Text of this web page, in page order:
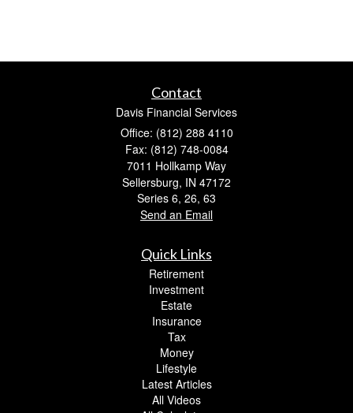
Contact
Davis Financial Services
Office: (812) 288 4110
Fax: (812) 748-0084
7011 Hollkamp Way
Sellersburg, IN 47172
Series 6, 26, 63
Send an Email
Quick Links
Retirement
Investment
Estate
Insurance
Tax
Money
Lifestyle
Latest Articles
All Videos